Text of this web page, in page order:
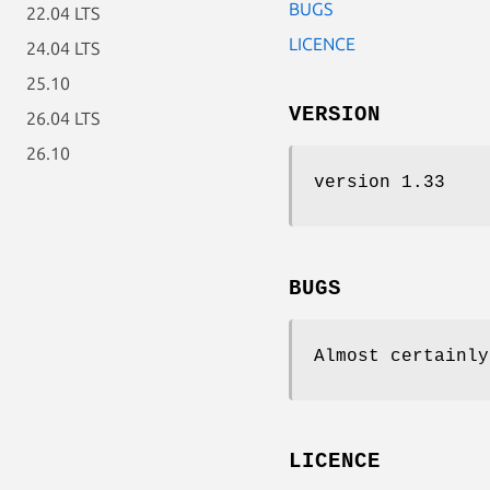
22.04 LTS
24.04 LTS
25.10
26.04 LTS
26.10
BUGS
LICENCE
VERSION
version 1.33
BUGS
Almost
LICENCE